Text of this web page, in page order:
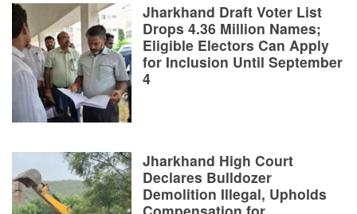
Jharkhand Draft Voter List
Drops 4.36 Million Names;
Eligible Electors Can Apply
for Inclusion Until September
4
Jharkhand High Court
Declares Bulldozer
Demolition Illegal, Upholds